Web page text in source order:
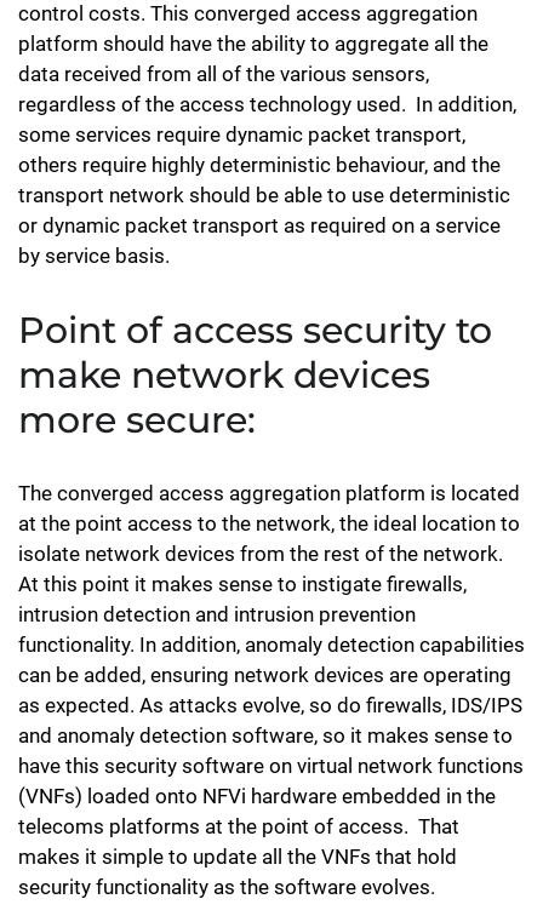
control costs. This converged access aggregation
platform should have the ability to aggregate all the
data received from all of the various sensors,
regardless of the access technology used. In addition,
some services require dynamic packet transport,
others require highly deterministic behaviour, and the
transport network should be able to use deterministic
or dynamic packet transport as required on a service
by service basis.
Point of access security to
make network devices
more secure:
The converged access aggregation platform is located
at the point access to the network, the ideal location to
isolate network devices from the rest of the network.
At this point it makes sense to instigate firewalls,
intrusion detection and intrusion prevention
functionality. In addition, anomaly detection capabilities
can be added, ensuring network devices are operating
as expected. As attacks evolve, so do firewalls, IDS/IPS
and anomaly detection software, so it makes sense to
have this security software on virtual network functions
(VNFs) loaded onto NFVi hardware embedded in the
telecoms platforms at the point of access. That
makes it simple to update all the VNFs that hold
security functionality as the software evolves.